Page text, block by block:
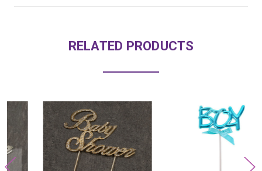
RELATED PRODUCTS